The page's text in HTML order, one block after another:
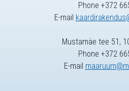
Phone +372
E-mail
Mustamäe tee 51,
Phone +372
E-mail